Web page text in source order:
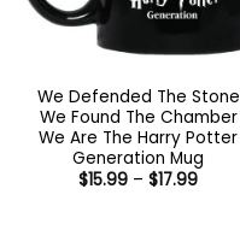
We Defended The Stone
We Found The Chamber
We Are The Harry Potter
Generation Mug
$15.99 – $17.99Price